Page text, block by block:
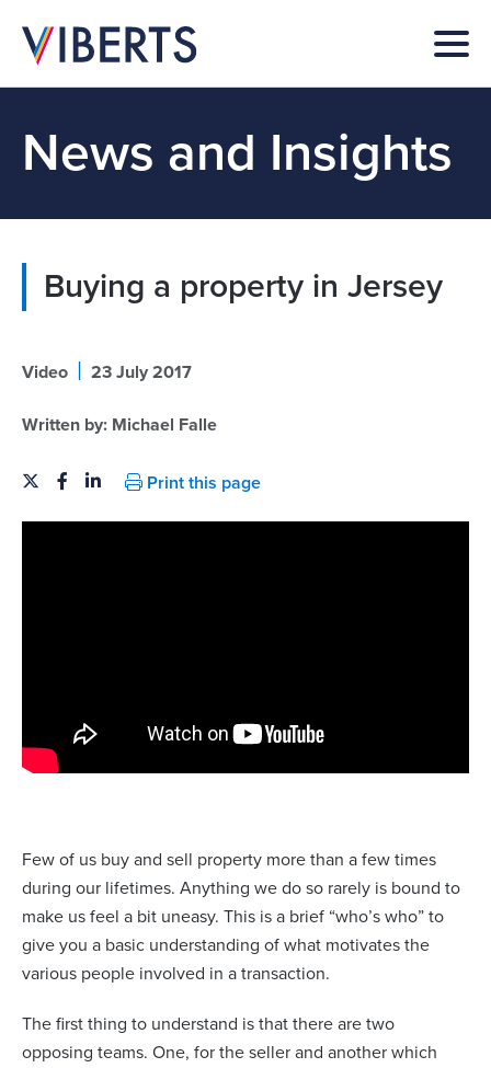
News and Insights
Buying a property in Jersey
Video | 23 July 2017
Written by: Michael Falle
Print this page
Few of us buy and sell property more than a few times
during our lifetimes. Anything we do so rarely is bound to
make us feel a bit uneasy. This is a brief “who’s who” to
give you a basic understanding of what motivates the
various people involved in a transaction.
The first thing to understand is that there are two
opposing teams. One, for the seller and another which